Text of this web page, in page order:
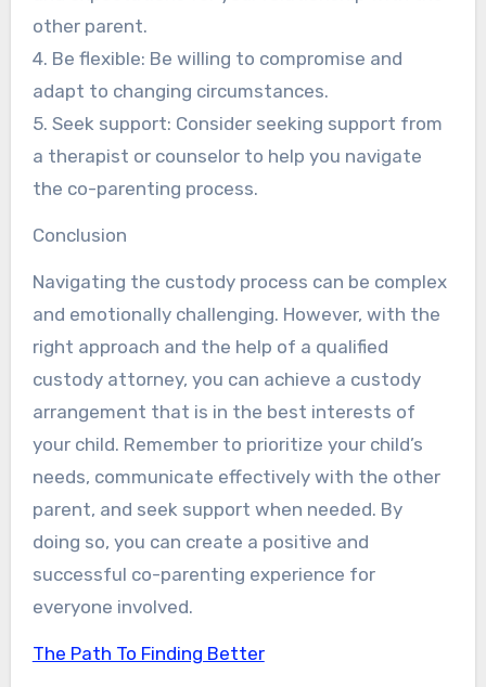
other parent.
4. Be flexible: Be willing to compromise and
adapt to changing circumstances.
5. Seek support: Consider seeking support from
a therapist or counselor to help you navigate
the co-parenting process.
Conclusion
Navigating the custody process can be complex
and emotionally challenging. However, with the
right approach and the help of a qualified
custody attorney, you can achieve a custody
arrangement that is in the best interests of
your child. Remember to prioritize your child’s
needs, communicate effectively with the other
parent, and seek support when needed. By
doing so, you can create a positive and
successful co-parenting experience for
everyone involved.
The Path To Finding Better